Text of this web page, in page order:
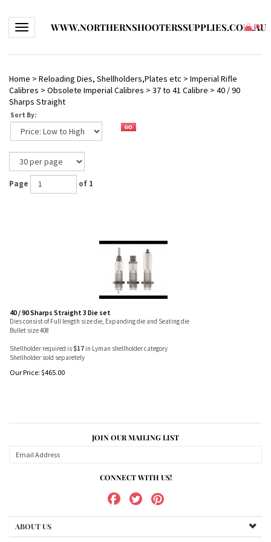
Toggle navigationWWW.NORTHERNSHOOTERSSUPPLIES.COM.AU
(0)
Home > Reloading Dies, Shellholders,Plates etc > Imperial Rifle
Calibres > Obsolete Imperial Calibres > 37 to 41 Calibre > 40 / 90
Sharps Straight
Sort By:
Page of 1
40 / 90 Sharps Straight 3 Die set
Dies consist of Full length size die, Expanding die and Seating die
Bullet size 408
Shellholder required is $17 in Lyman shellholder category
Shellholder sold separetely
Our Price: $465.00
JOIN OUR MAILING LIST
CONNECT WITH US!
ABOUT US